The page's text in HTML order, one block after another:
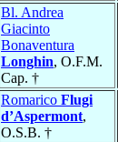
Bl. Andrea
Giacinto
Bonaventura
Longhin, O.F.M.
Cap. †
Romarico Flugi
d’Aspermont,
O.S.B. †